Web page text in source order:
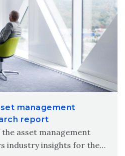
management
report
the asset management
industry insights for the